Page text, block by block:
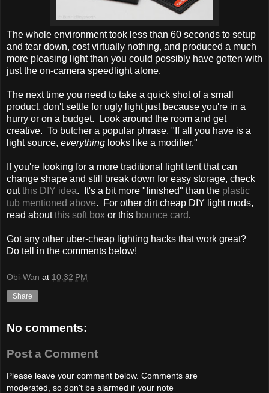
The whole environment took less than 60 seconds to setup
and tear down, cost virtually nothing, and produced a much
more pleasing light than you could possibly have gotten with
just the on-camera speedlight alone.
The next time you need to take a quick shot of a small
product, don't settle for ugly light just because you're in a
hurry or on a budget. Look around the room and get
creative. To butcher a popular phrase, "If all you have is a
light source, everything looks like a modifier."
If you're looking for a more traditional light tent that can
change shape and still break down for easy storage, check
outthis DIY idea. It's a bit more "finished" than the plastic
tub mentioned above. For other dirt cheap DIY light mods,
read aboutthis soft box or this bounce card.
Got any other uber-cheap lighting hacks that work great?
Do tell in the comments below!
Obi-Wan at 10:32 PM
Share
No comments:
Post a Comment
Please leave your comment below. Comments are
moderated, so don't be alarmed if your note